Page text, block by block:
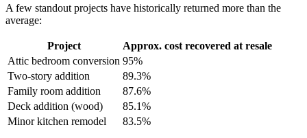
A few standout projects have historically returned more than the
average:
Project
Approx. cost recovered at resale
Attic bedroom conversion 95%
Two-story addition
89.3%
Family room addition
87.6%
Deck addition (wood)
85.1%
Minor kitchen remodel
83.5%